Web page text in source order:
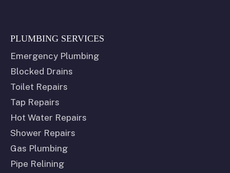
PLUMBING SERVICES
Emergency Plumbing
Blocked Drains
Toilet Repairs
Tap Repairs
Hot Water Repairs
Shower Repairs
Gas Plumbing
Pipe Relining